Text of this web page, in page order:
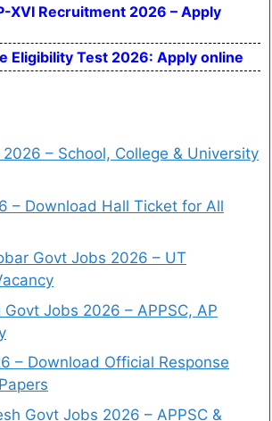
XVI Recruitment 2026 – Apply
Eligibility Test 2026: Apply online
– School, College & University
– Download Hall Ticket for All
Govt Jobs 2026 – UT
Jobs 2026 – APPSC, AP
– Download Official Response
Govt Jobs 2026 – APPSC &